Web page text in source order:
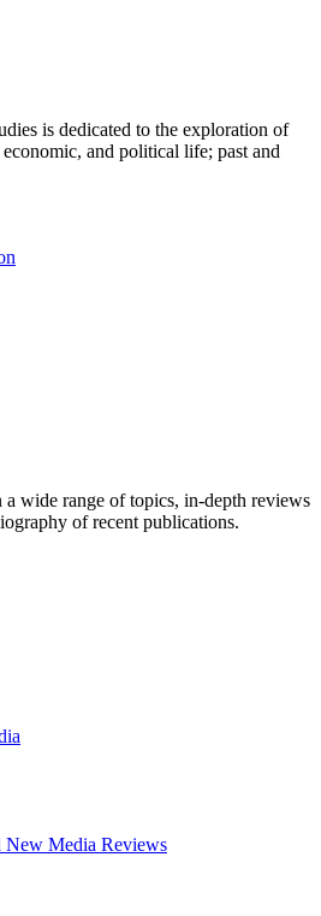
is dedicated to the exploration of
and political life; past and
a wide range of topics, in-depth reviews
of recent publications.
Media Reviews